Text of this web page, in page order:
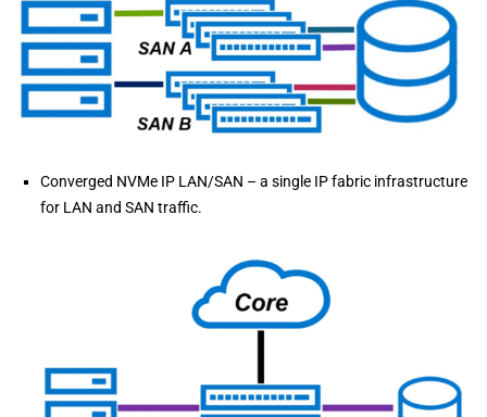
Converged NVMe IP LAN/SAN – a single IP fabric infrastructure
for LAN and SAN traffic.